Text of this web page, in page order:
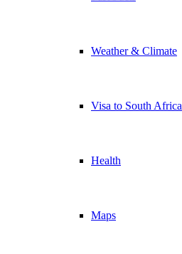
Weather & Climate
Visa to South Africa
Health
Maps